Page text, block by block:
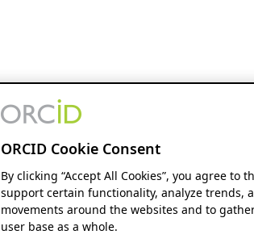
ORCID Cookie Consent
By clicking “Accept All Cookies”, you agree to
support certain functionality, analyze trends,
movements around the websites and to
user base as a whole.